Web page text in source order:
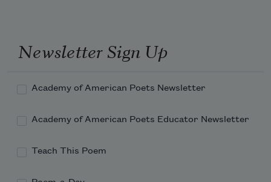
Newsletter Sign Up
Academy of American Poets Newsletter
Academy of American Poets Educator Newsletter
Teach This Poem